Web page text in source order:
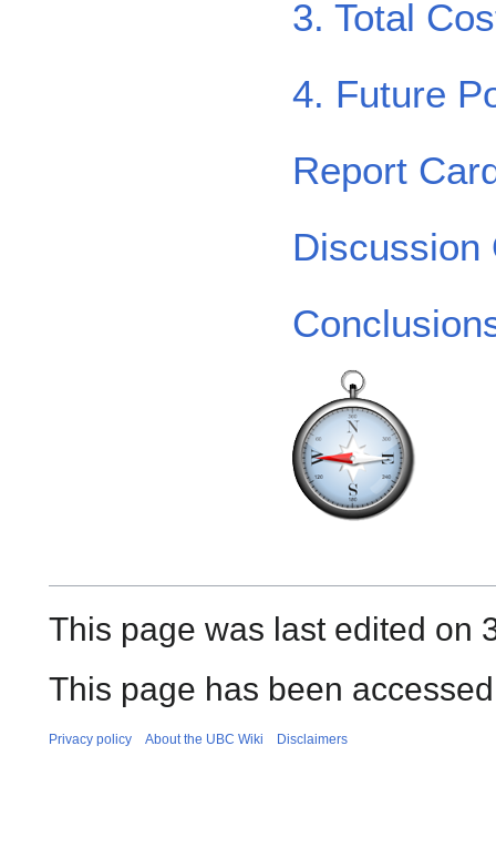
3. Total
4. Future
Report
Discussion
This page was last edited on
This page has been
Privacy policy About the UBC Wiki Disclaimers